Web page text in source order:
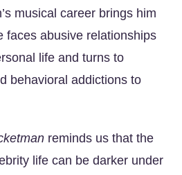
musical career brings him
faces abusive relationships
life and turns to
behavioral addictions to
reminds us that the
life can be darker under